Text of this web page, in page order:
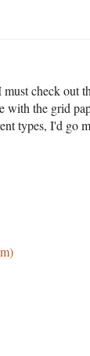
check out
with the grid
types, I'd go